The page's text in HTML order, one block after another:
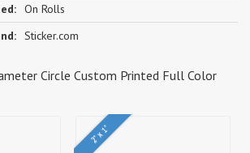
On Rolls
Sticker.com
Circle Custom Printed Full Color
2" x 1"